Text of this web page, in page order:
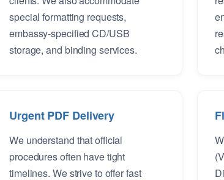
special formatting requests,
embassy-specified CD/USB
storage, and binding services.
Urgent PDF Delivery
We understand that official
procedures often have tight
timelines. We strive to offer fast